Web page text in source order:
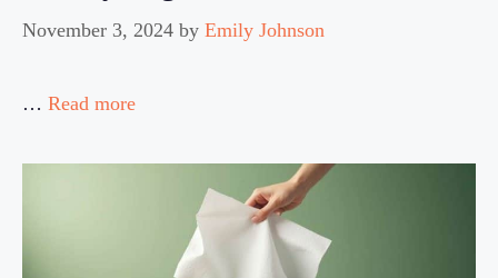
November 3, 2024 by Emily Johnson
… Read more